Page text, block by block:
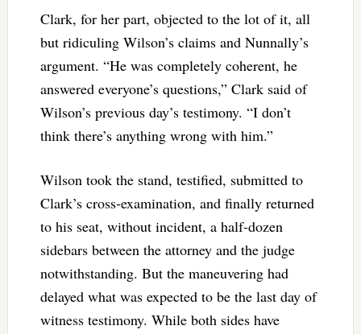
Clark, for her part, objected to the lot of it, all
but ridiculing Wilson’s claims and Nunnally’s
argument. “He was completely coherent, he
answered everyone’s questions,” Clark said of
Wilson’s previous day’s testimony. “I don’t
think there’s anything wrong with him.”
Wilson took the stand, testified, submitted to
Clark’s cross-examination, and finally returned
to his seat, without incident, a half-dozen
sidebars between the attorney and the judge
notwithstanding. But the maneuvering had
delayed what was expected to be the last day of
witness testimony. While both sides have